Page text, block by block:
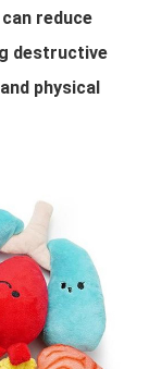
reduce
destructive
physical